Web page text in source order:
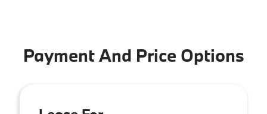
Payment And Price Options